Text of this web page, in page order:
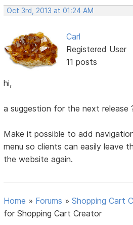
Oct 3rd, 2013 at 01:24 AM
Carl
Registered User
11 posts
hi,
a suggestion for the next release
Make it possible to add
menu so clients can easily leave
the website again.
Home » Forums »Shopping Cart
for Shopping Cart Creator